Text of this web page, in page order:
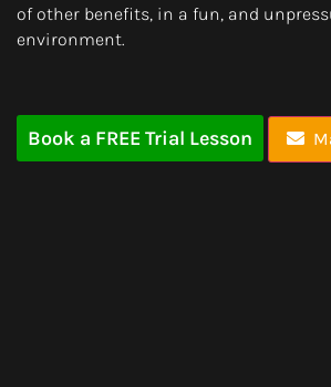
of other benefits, in a fun, and
environment.
Book a FREE Trial Lesson